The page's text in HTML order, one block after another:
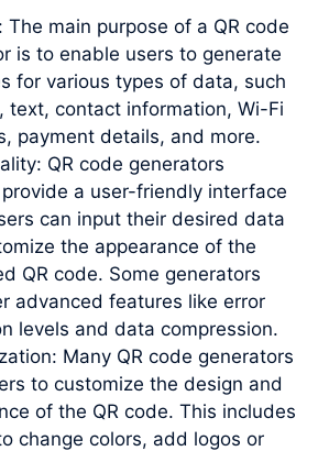
The main purpose of a QR code
is to enable users to generate
for various types of data, such
text, contact information, Wi-Fi
payment details, and more.
QR code generators
a user-friendly interface
can input their desired data
the appearance of the
QR code. Some generators
advanced features like error
levels and data compression.
Many QR code generators
to customize the design and
of the QR code. This includes
change colors, add logos or